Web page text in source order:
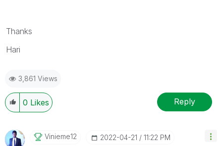
Thanks
Hari
3,861 Views
0 Likes Reply
Vinieme12 ‎2022-04-21 11:22 PM